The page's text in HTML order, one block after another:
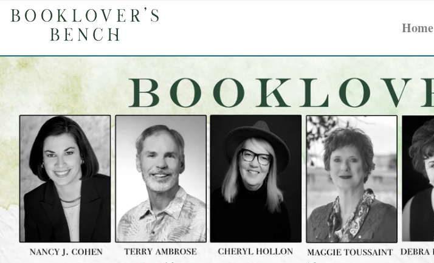
Home